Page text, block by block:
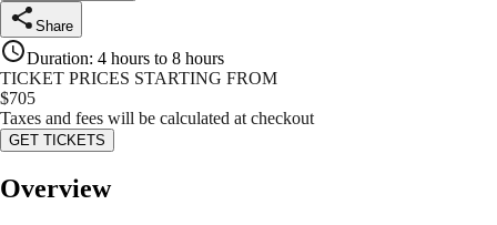
Share
Duration: 4 hours to 8 hours
TICKET PRICES STARTING FROM
$705
Taxes and fees will be calculated at checkout
GET TICKETS
Overview